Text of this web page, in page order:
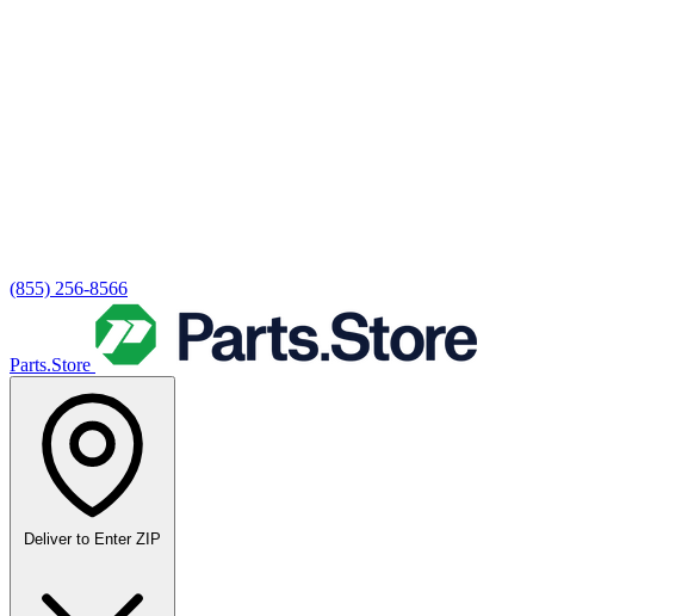
(855) 256-8566
Parts.Store
Deliver to Enter ZIP